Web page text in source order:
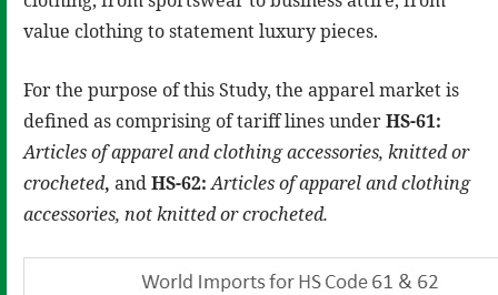
value clothing to statement luxury pieces.
For the purpose of this Study, the apparel market is
defined as comprising of tariff lines underHS-61:
Articles of apparel and clothing accessories, knitted or
crocheted, andHS-62:Articles of apparel and clothing
accessories, not knitted or crocheted.